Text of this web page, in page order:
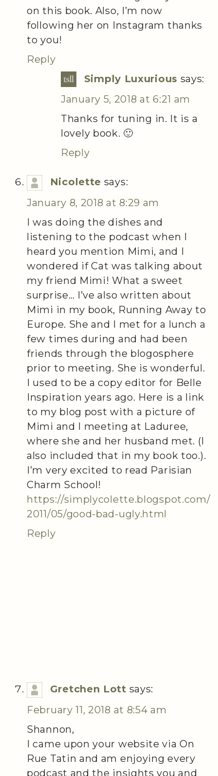
on this book. Also, I’m now
following her on Instagram thanks
to you!
Reply
Simply Luxurious says:
January 5, 2018 at 6:21 am
Thanks for tuning in. It is a
lovely book. 🙂
Reply
Nicolette says:
January 8, 2018 at 8:29 am
I was doing the dishes and
listening to the podcast when I
heard you mention Mimi, and I
wondered if Cat was talking about
my friend Mimi! What a sweet
surprise… I’ve also written about
Mimi in my book, Running Away to
Europe. She and I met for a lunch a
few times during and had been
friends through the blogosphere
prior to meeting. She is wonderful.
I used to be a copy editor for Belle
Inspiration years ago. Here is a link
to my blog post with a picture of
Mimi and I meeting at Laduree,
where she and her husband met. (I
also included that in my book too.).
I’m very excited to read Parisian
Charm School!
https://simplycolette.blogspot.com/
2011/05/good-bad-ugly.html
Reply
Gretchen Lott says:
February 11, 2018 at 8:54 am
Shannon,
I came upon your website via On
Rue Tatin and am enjoying every
podcast and the insights you and